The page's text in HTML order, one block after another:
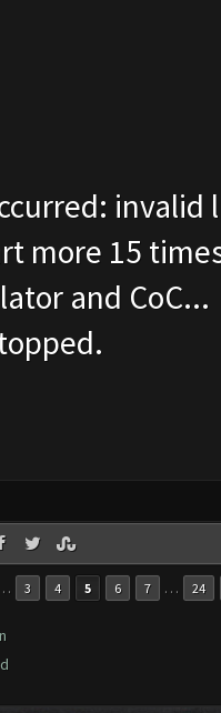
more 15
and CoC...
3 4 5 6 7 … 24